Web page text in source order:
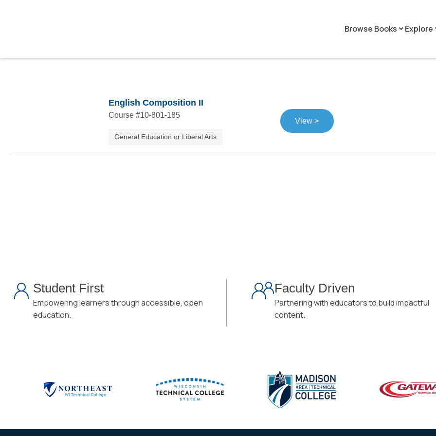
Browse Books keyboard_arrow_down Explore
English Composition II
Course #10-801-185
General Education or Liberal Arts
View >
Student First
Empowering learners through accessible, open
education.
Faculty Driven
Partnering with educators to build impactful
content.